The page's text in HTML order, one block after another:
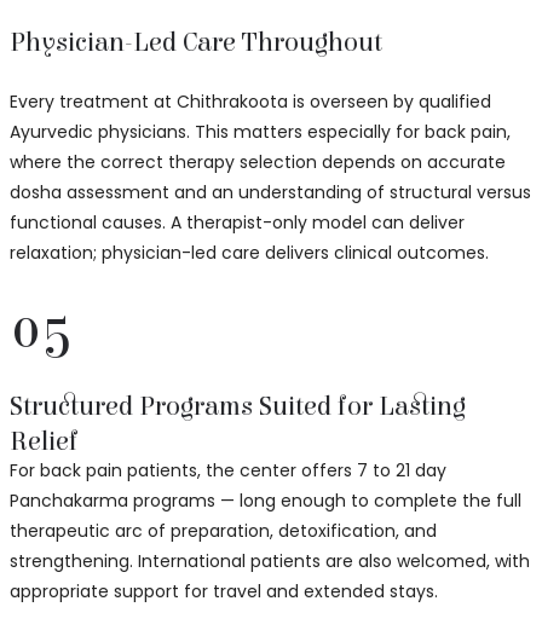
Physician-Led Care Throughout
Every treatment at Chithrakoota is overseen by qualified
Ayurvedic physicians. This matters especially for back pain,
where the correct therapy selection depends on accurate
dosha assessment and an understanding of structural versus
functional causes. A therapist-only model can deliver
relaxation; physician-led care delivers clinical outcomes.
05
Structured Programs Suited for Lasting
Relief
For back pain patients, the center offers 7 to 21 day
Panchakarma programs — long enough to complete the full
therapeutic arc of preparation, detoxification, and
strengthening. International patients are also welcomed, with
appropriate support for travel and extended stays.